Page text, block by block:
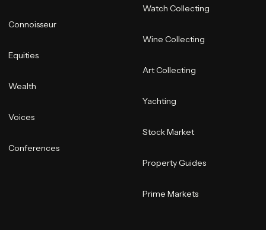
Connoisseur
Equities
Wealth
Voices
Conferences
Watch Collecting
Wine Collecting
Art Collecting
Yachting
Stock Market
Property Guides
Prime Markets